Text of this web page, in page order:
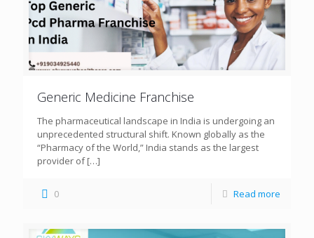
Generic Medicine Franchise
The pharmaceutical landscape in India is undergoing an
unprecedented structural shift. Known globally as the
“Pharmacy of the World,” India stands as the largest
provider of[…]
0 Read more